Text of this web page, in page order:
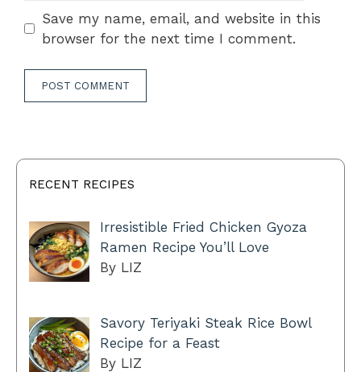
Save my name, email, and website in this
browser for the next time I comment.
RECENT RECIPES
Irresistible Fried Chicken Gyoza
Ramen Recipe You’ll Love
By LIZ
Savory Teriyaki Steak Rice Bowl
Recipe for a Feast
By LIZ